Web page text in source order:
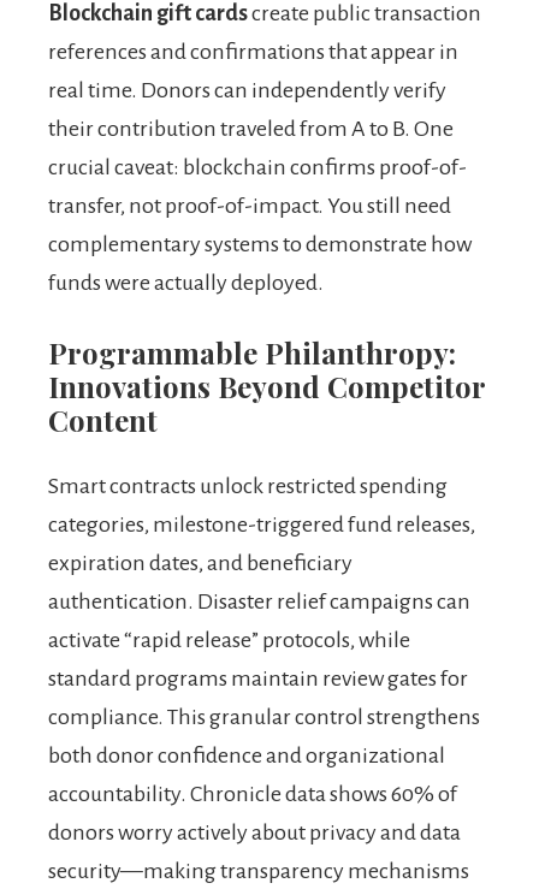
Blockchain gift cardscreate public transaction
references and confirmations that appear in
real time. Donors can independently verify
their contribution traveled from A to B. One
crucial caveat: blockchain confirms proof-of-
transfer, not proof-of-impact. You still need
complementary systems to demonstrate how
funds were actually deployed.
Programmable Philanthropy:
Innovations Beyond Competitor
Content
Smart contracts unlock restricted spending
categories, milestone-triggered fund releases,
expiration dates, and beneficiary
authentication. Disaster relief campaigns can
activate “rapid release” protocols, while
standard programs maintain review gates for
compliance. This granular control strengthens
both donor confidence and organizational
accountability. Chronicle data shows 60% of
donors worry actively about privacy and data
security—making transparency mechanisms